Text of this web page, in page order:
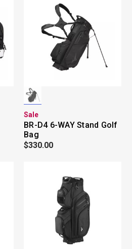
Sale
BR-D4 6-WAY Stand Golf
Bag
$330.00